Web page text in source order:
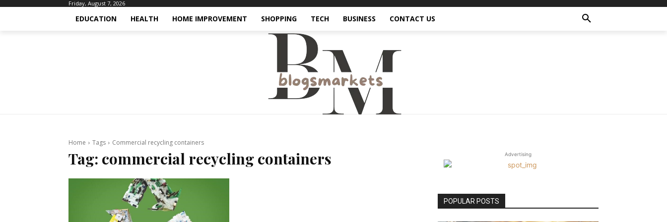
Friday, August 7, 2026
EDUCATION HEALTH HOME IMPROVEMENT SHOPPING TECH BUSINESS CONTACT US
Home Tags Commercial recycling containers
Tag: commercial recycling containers Advertising
POPULAR POSTS